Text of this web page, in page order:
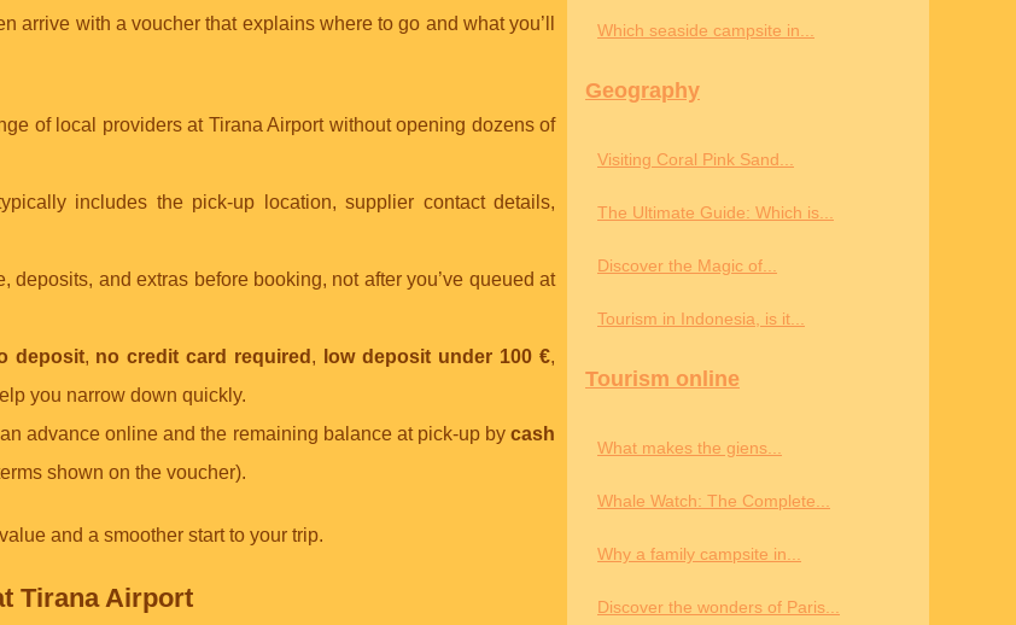
with a voucher that explains where to go and what you’ll
of local providers at Tirana Airport without opening dozens of
includes the pick-up location, supplier contact details,
deposits, and extras before booking, not after you’ve queued at
deposit, no credit card required , low deposit under 100 €,
you narrow down quickly.
advance online and the remaining balance at pick-up bycash
shown on the voucher).
and a smoother start to your trip.
Tirana Airport
Which seaside campsite in...
Geography
Visiting Coral Pink Sand...
The Ultimate Guide: Which is...
Discover the Magic of...
Tourism in Indonesia, is it...
Tourism online
What makes the giens...
Whale Watch: The Complete...
Why a family campsite in...
Discover the wonders of Paris...